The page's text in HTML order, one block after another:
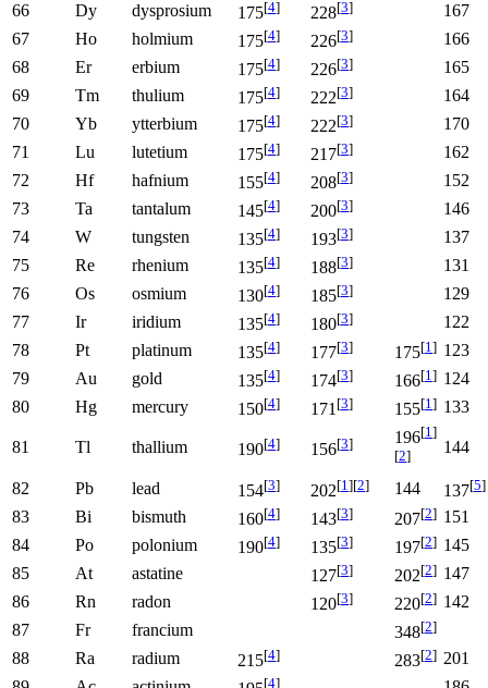
66
Dy dysprosium 175[4] 228[3]
167
67
Ho holmium 175[4] 226[3]
166
68
Er erbium 175[4] 226[3]
165
69
Tm thulium 175[4] 222[3]
164
70
Yb ytterbium 175[4] 222[3]
170
71
Lu lutetium 175[4] 217[3]
162
72
Hf hafnium 155[4] 208[3]
152
73
Ta tantalum 145[4] 200[3]
146
74
W tungsten 135[4] 193[3]
137
75
Re rhenium 135[4] 188[3]
131
76
Os osmium 130[4] 185[3]
129
77
Ir iridium 135[4] 180[3]
122
78
Pt platinum 135[4] 177[3] 175[1] 123
79
Au gold 135[4] 174[3] 166[1] 124
80
Hg mercury 150[4] 171 [3] 155[1] 133
81 Tl thallium 190[4] 156[3] 196[1]
[2] 144
82 Pb lead 154[3] 202[1][2] 144 137[5]
83 Bi bismuth 160[4] 143[3] 207[2] 151
84
Po polonium 190[4] 135[3] 197[2] 145
85
At astatine 127[3] 202[2] 147
86
Rn radon 120[3] 220[2] 142
87
Fr francium 348[2]
88 Ra radium 215[4] 283[2] 201
[4]